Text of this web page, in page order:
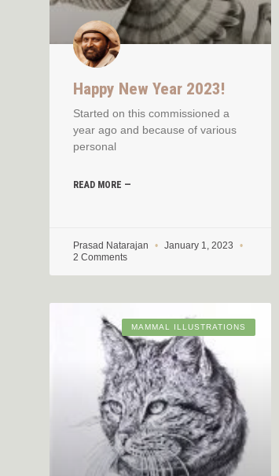
Happy New Year 2023!
Started on this commissioned a
year ago and because of various
personal
READ MORE —
Prasad Natarajan
January 1, 2023
2 Comments
MAMMAL ILLUSTRATIONS